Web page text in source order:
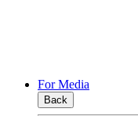
For Media
Back